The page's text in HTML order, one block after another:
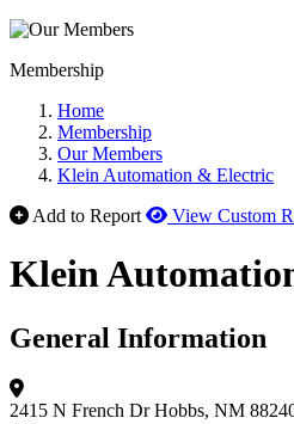
Membership
Home
Membership
Our Members
Klein Automation & Electric
Add to Report
View Custom
Klein
General Information
2415 N French Dr Hobbs, NM